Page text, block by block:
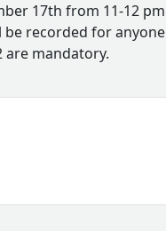
17th from 11-12 pm
recorded for
are mandatory.